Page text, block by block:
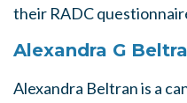
their RADC
Alexandra G
Alexandra Beltran is a